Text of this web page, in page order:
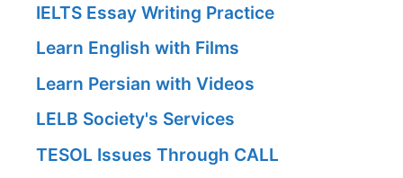
IELTS Essay Writing Practice
Learn English with Films
Learn Persian with Videos
LELB Society's Services
TESOL Issues Through CALL